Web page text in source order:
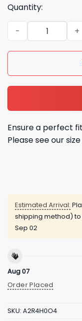
Quantity:
2026 Chicago
Ensure a perfect
Please see our
Estimated Arrival:
shipping method)
Sep 02
Aug 07
Order Placed
SKU: A2R4H0O4